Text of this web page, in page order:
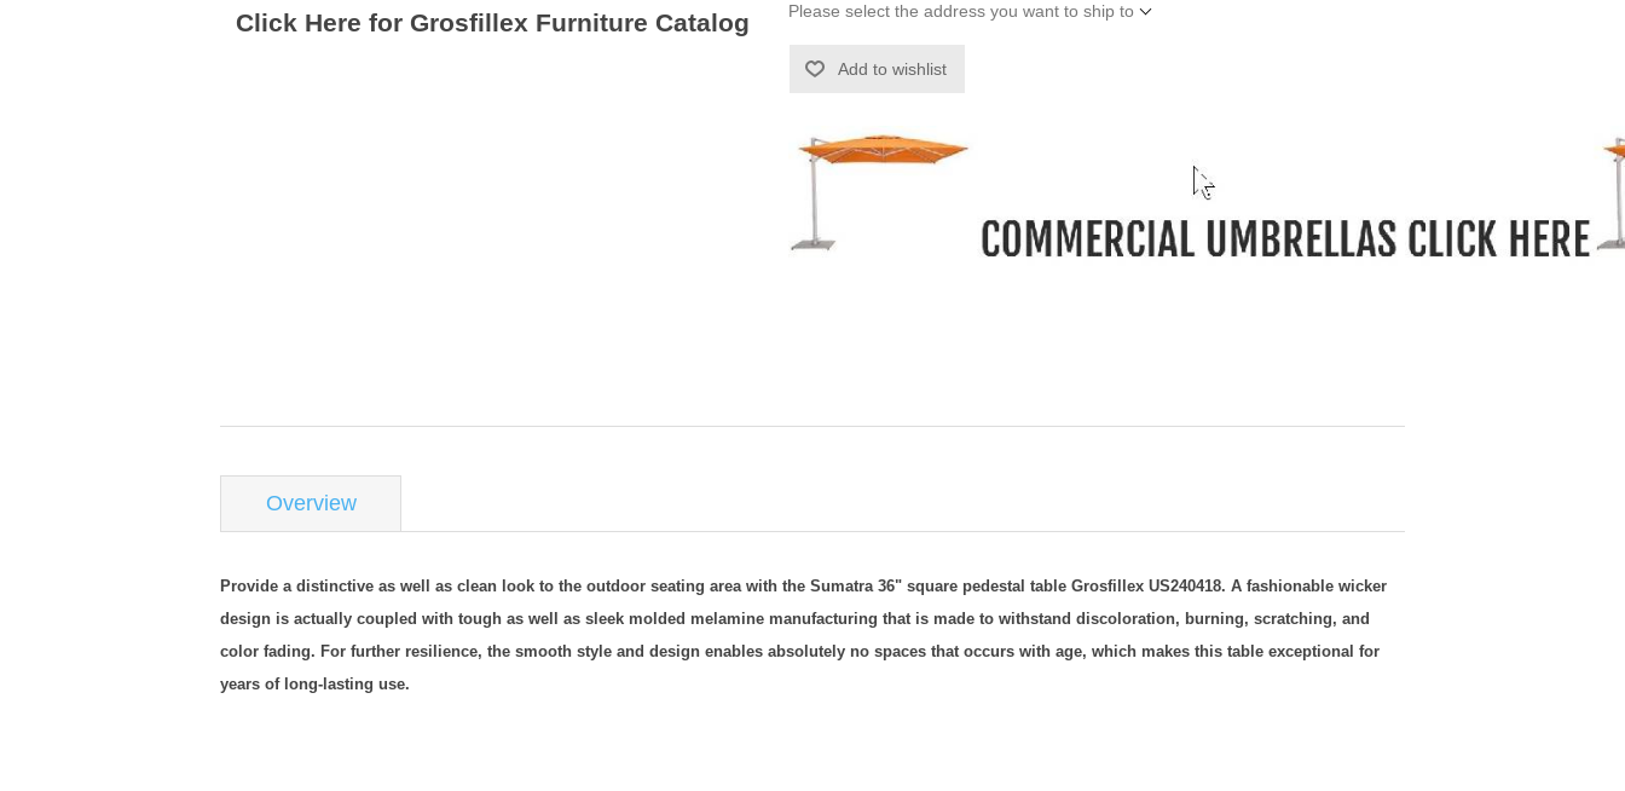
Click Here for Grosfillex Furniture Catalog Please select the address you want to ship to
Add to wishlist
Overview
Provide a distinctive as well as clean look to the outdoor seating area with the Sumatra 36" square pedestal table Grosfillex US240418. A fashionable wicker
design is actually coupled with tough as well as sleek molded melamine manufacturing that is made to withstand discoloration, burning, scratching, and
color fading. For further resilience, the smooth style and design enables absolutely no spaces that occurs with age, which makes this table exceptional for
years of long-lasting use.